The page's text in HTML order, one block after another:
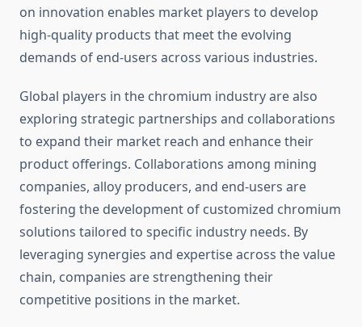
on innovation enables market players to develop
high-quality products that meet the evolving
demands of end-users across various industries.
Global players in the chromium industry are also
exploring strategic partnerships and collaborations
to expand their market reach and enhance their
product offerings. Collaborations among mining
companies, alloy producers, and end-users are
fostering the development of customized chromium
solutions tailored to specific industry needs. By
leveraging synergies and expertise across the value
chain, companies are strengthening their
competitive positions in the market.